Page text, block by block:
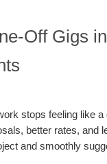
Off Gigs
stops feeling like a
better rates, and
and smoothly